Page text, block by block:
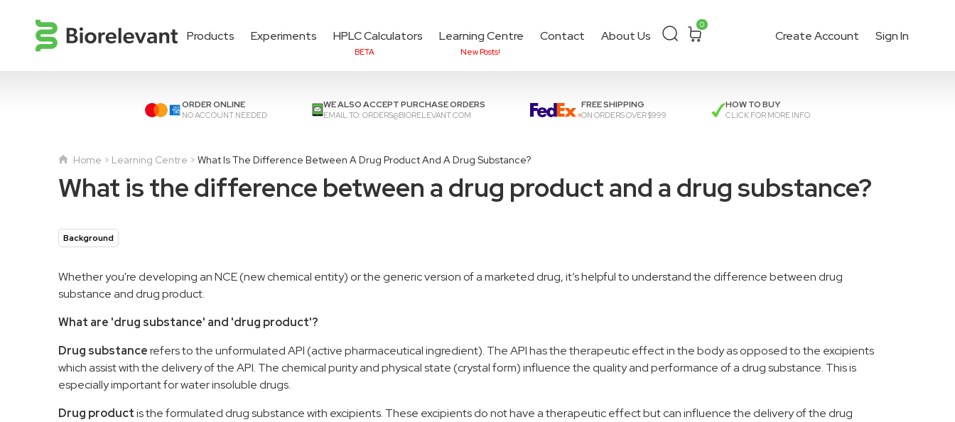
Products Experiments HPLC Calculators
BETA
Learning Centre
New Posts!
Contact About Us
0
Create Account Sign In
ORDER ONLINE
NO ACCOUNT NEEDED
WE ALSO ACCEPT PURCHASE ORDERS
EMAIL TO: ORDERS@BIORELEVANT.COM
FREE SHIPPING
ON ORDERS OVER $999
HOW TO BUY
CLICK FOR MORE INFO
Home Learning Centre What Is The Difference Between A Drug Product And A Drug Substance?
What is the difference between a drug product and a drug substance?
Background
Whether you're developing an NCE (new chemical entity) or the generic version of a marketed drug, it’shelpfulto understand the difference between drug
substance and drug product.
What are 'drug substance' and 'drug product'?
Drug substancerefers totheunformulatedAPI (active pharmaceutical ingredient). The APIhas thetherapeutic effect in the body as opposed to the excipients
which assistwiththe delivery oftheAPI. The chemical purity and physical state(crystal form)influence the qualityand performance of a drugsubstance. This is
especially important for water insoluble drugs.
Drug productis the formulated drug substancewith excipients. These excipients do not have a therapeutic effect but can influence the delivery of the drug